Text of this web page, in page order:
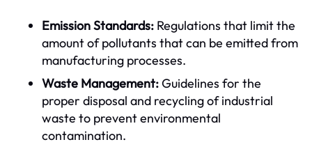
Emission Standards: Regulations that limit the
amount of pollutants that can be emitted from
manufacturing processes.
Waste Management:Guidelines for the
proper disposal and recycling of industrial
waste to prevent environmental
contamination.